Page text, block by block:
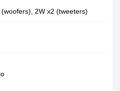
2W x2 (tweeters)